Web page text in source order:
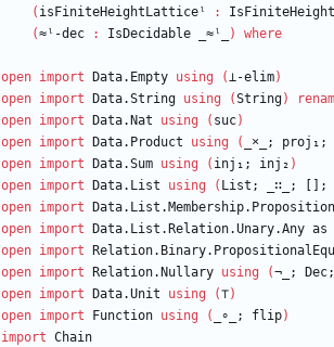
( isFiniteHeightLatticeˡ :
(≈ˡ-dec : IsDecidable _≈ˡ_ ) where
open import Data.Empty using (⊥-elim)
open import Data.String using (String)
open import Data.Nat using ( suc)
open import Data.Product using ( × _; proj₁;
open import Data.Sum using ( inj₁; inj₂ )
open import Data.List using ( List; _∷_; [];
open import
open import Data.List.Relation.Unary.Any as
open import
open import Relation.Nullary using (¬_; Dec;
open import Data.Unit using (⊤)
open import Function using ( _∘_; flip)
import Chain